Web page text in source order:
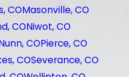
COMasonville, CO
CONiwot, CO
COPierce, CO
COSeverance, CO